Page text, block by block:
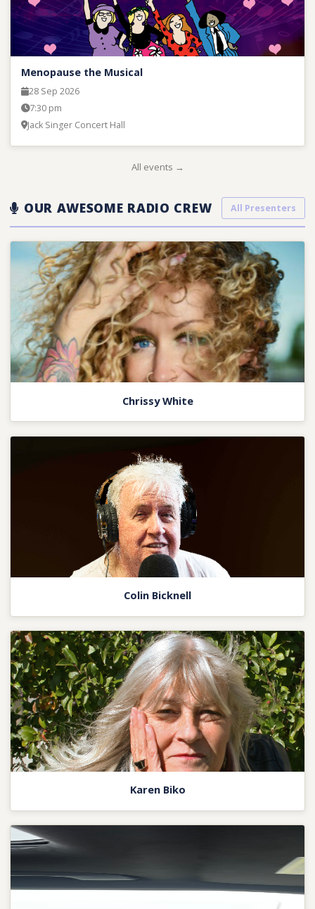
Menopause the Musical
28 Sep 2026
7:30 pm
Jack Singer Concert Hall
All events →
OUR AWESOME RADIO CREW All Presenters
Chrissy White
Colin Bicknell
Karen Biko